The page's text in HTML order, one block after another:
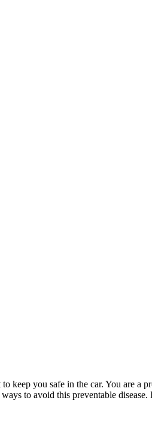
keep you safe in the car. You are a
to avoid this preventable